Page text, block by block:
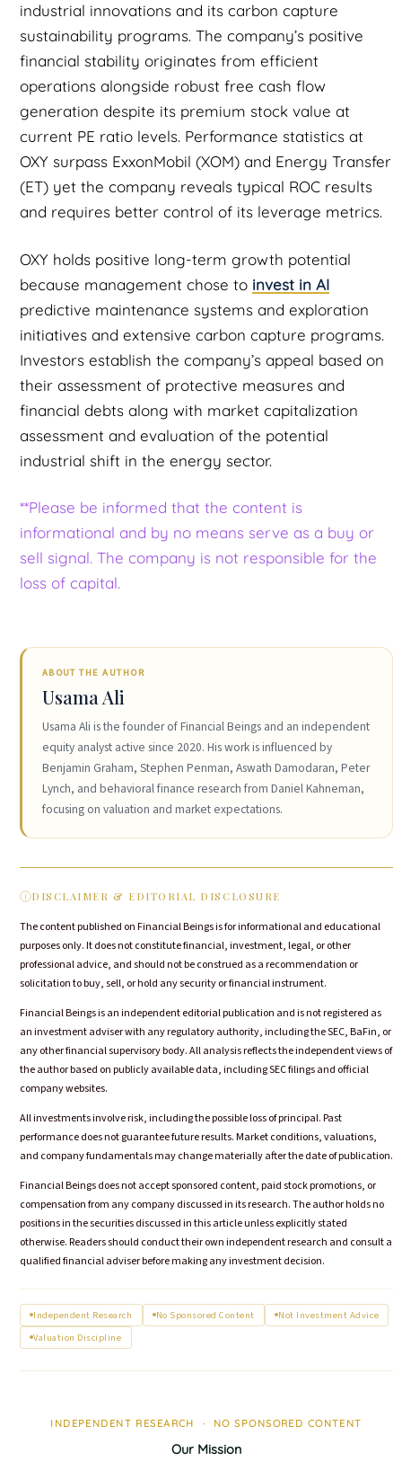
industrial innovations and its carbon capture
sustainability programs. The company’s positive
financial stability originates from efficient
operations alongside robust free cash flow
generation despite its premium stock value at
current PE ratio levels. Performance statistics at
OXY surpass ExxonMobil (XOM) and Energy Transfer
(ET) yet the company reveals typical ROC results
and requires better control of its leverage metrics.
OXY holds positive long-term growth potential
because management chose to invest in AI
predictive maintenance systems and exploration
initiatives and extensive carbon capture programs.
Investors establish the company’s appeal based on
their assessment of protective measures and
financial debts along with market capitalization
assessment and evaluation of the potential
industrial shift in the energy sector.
**Please be informed that the content is
informational and by no means serve as a buy or
sell signal. The company is not responsible for the
loss of capital.
ABOUT THE AUTHOR
Usama Ali
Usama Ali is the founder of Financial Beings and an independent
equity analyst active since 2020. His work is influenced by
Benjamin Graham, Stephen Penman, Aswath Damodaran, Peter
Lynch, and behavioral finance research from Daniel Kahneman,
focusing on valuation and market expectations.
DISCLAIMER & EDITORIAL DISCLOSURE
The content published on Financial Beings is for informational and educational
purposes only. It does not constitute financial, investment, legal, or other
professional advice, and should not be construed as a recommendation or
solicitation to buy, sell, or hold any security or financial instrument.
Financial Beings is an independent editorial publication and is not registered as
an investment adviser with any regulatory authority, including the SEC, BaFin, or
any other financial supervisory body. All analysis reflects the independent views of
the author based on publicly available data, including SEC filings and official
company websites.
All investments involve risk, including the possible loss of principal. Past
performance does not guarantee future results. Market conditions, valuations,
and company fundamentals may change materially after the date of publication.
Financial Beings does not accept sponsored content, paid stock promotions, or
compensation from any company discussed in its research. The author holds no
positions in the securities discussed in this article unless explicitly stated
otherwise. Readers should conduct their own independent research and consult a
qualified financial adviser before making any investment decision.
Independent Research No Sponsored Content
Not Investment Advice
Valuation Discipline
INDEPENDENT RESEARCH · NO SPONSORED CONTENT
Our Mission